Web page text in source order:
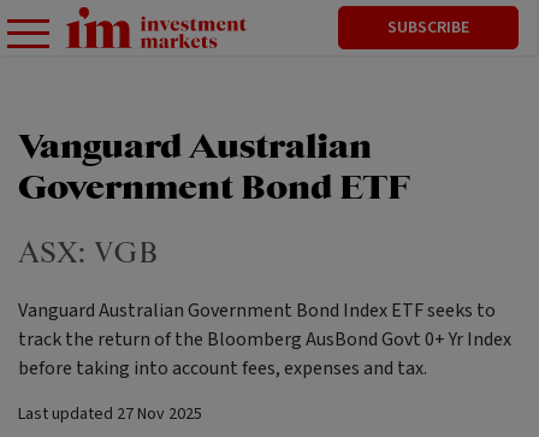
SUBSCRIBE
Vanguard Australian
Government Bond ETF
ASX: VGB
Vanguard Australian Government Bond Index ETF seeks to
track the return of the Bloomberg AusBond Govt 0+ Yr Index
before taking into account fees, expenses and tax.
Last updated 27 Nov 2025